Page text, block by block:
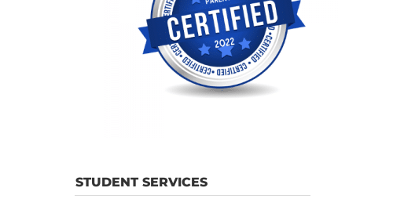
STUDENT SERVICES